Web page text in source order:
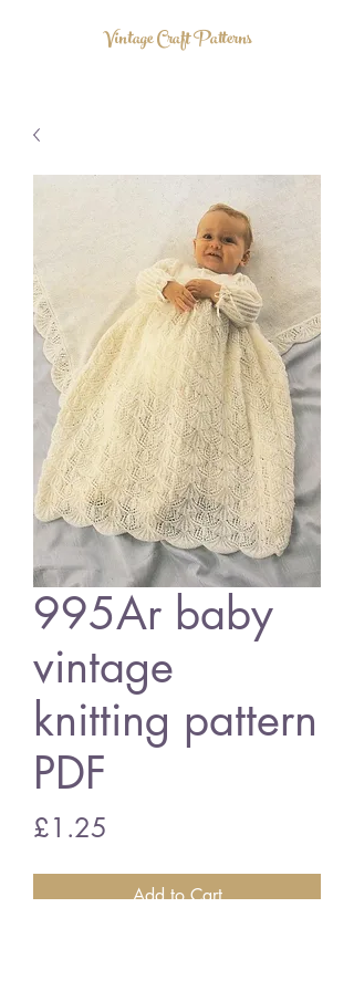
Vintage Craft Patterns
995Ar baby
vintage
knitting pattern
PDF
£1.25
Add to Cart